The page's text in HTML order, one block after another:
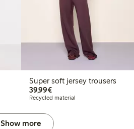
Super soft jersey trousers
39,99€€39.99
Recycled material
Show more